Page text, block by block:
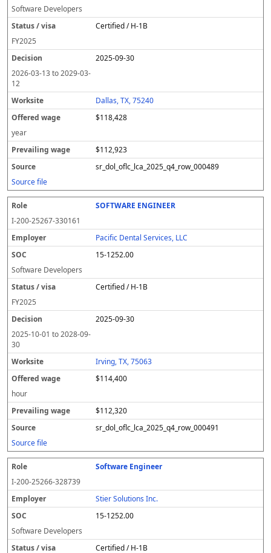
Software Developers
Certified / H-1B
FY2025
2025-09-30
2026-03-13to2029-03-
12
Dallas, TX, 75240
$118,428
year
$112,923
sr_dol_oflc_lca_2025_q4_row_000489
Source file
SOFTWARE ENGINEER
I-200-25267-330161
Pacific Dental Services, LLC
15-1252.00
Software Developers
Certified / H-1B
FY2025
2025-09-30
2025-10-01 to2028-09-
30
Irving, TX, 75063
$114,400
hour
$112,320
sr_dol_oflc_lca_2025_q4_row_000491
Source file
Software Engineer
I-200-25266-328739
Stier Solutions Inc.
15-1252.00
Software Developers
Certified / H-1B